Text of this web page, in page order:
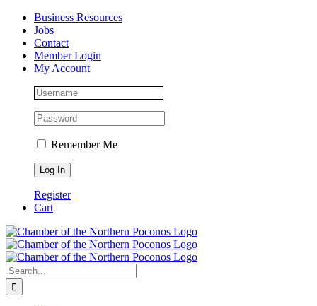
Skip
content
Facebook
Instagram
LinkedInBusiness Resources
Jobs
Contact
Member Login
My Account
Remember Me
Register
Cart
Search
for: